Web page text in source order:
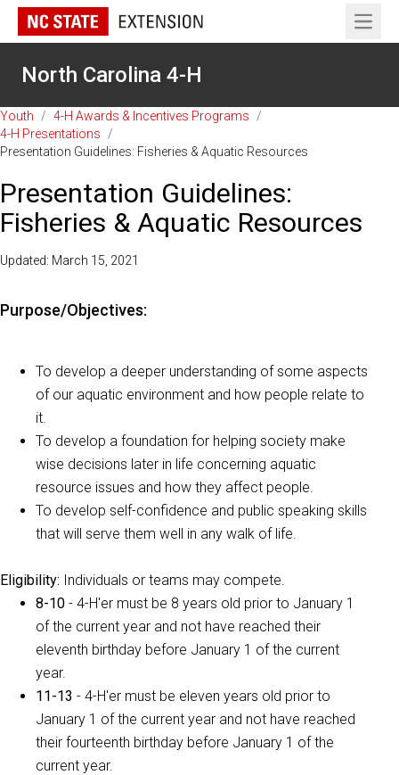
Open
North Carolina 4-H
Youth / 4-H Awards & Incentives Programs
/
4-H Presentations
/
Presentation Guidelines: Fisheries & Aquatic Resources
Presentation Guidelines:
Fisheries & Aquatic Resources
Updated: March 15, 2021
Purpose/Objectives:
To develop a deeper understanding of some aspects
of our aquatic environment and how people relate to
it.
To develop a foundation for helping society make
wise decisions later in life concerning aquatic
resource issues and how they affect people.
To develop self-confidence and public speaking skills
that will serve them well in any walk of life.
Eligibility: Individuals or teams may compete.
8-10 - 4-H'er must be 8 years old prior to January 1
of the current year and not have reached their
eleventh birthday before January 1 of the current
year.
11-13 - 4-H'er must be eleven years old prior to
January 1 of the current year and not have reached
their fourteenth birthday before January 1 of the
current year.